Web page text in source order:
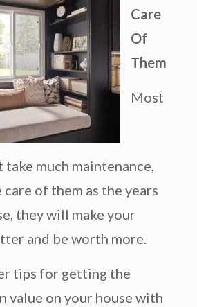
Care
Of
Them
Most
take much maintenance,
of them as the years
they will make your
and be worth more.
tips for getting the
value on your house with